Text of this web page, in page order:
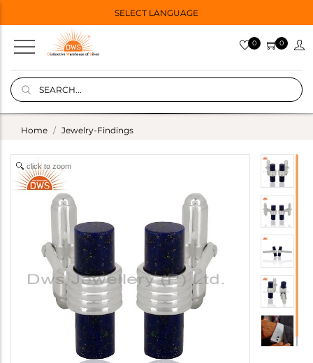
SELECT LANGUAGE
0 0
Home Jewelry-Findings
click to zoom